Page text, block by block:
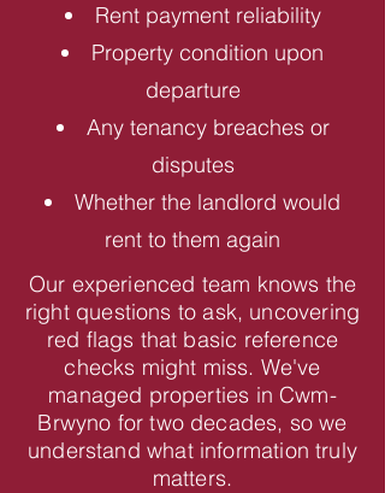
Rent payment reliability
Property condition upon
departure
Any tenancy breaches or
disputes
Whether the landlord would
rent to them again
Our experienced team knows the
right questions to ask, uncovering
red flags that basic reference
checks might miss. We've
managed properties in Cwm-
Brwyno for two decades, so we
understand what information truly
matters.